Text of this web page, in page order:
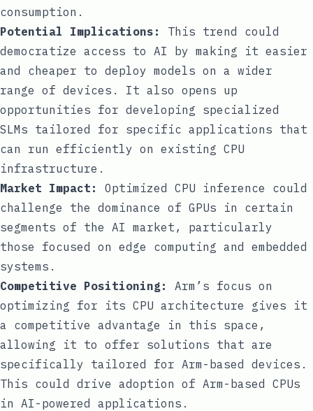
consumption.
Potential Implications:
This trend could
democratize access to AI by making it easier
and cheaper to deploy models on a wider
range of devices. It also opens up
opportunities for developing specialized
SLMs tailored for specific applications that
can run efficiently on existing CPU
infrastructure.
Market Impact:
Optimized CPU inference could
challenge the dominance of GPUs in certain
segments of the AI market, particularly
those focused on edge computing and embedded
systems.
Competitive Positioning:
Arm’s focus on
optimizing for its CPU architecture gives it
a competitive advantage in this space,
allowing it to offer solutions that are
specifically tailored for Arm-based devices.
This could drive adoption of Arm-based CPUs
in AI-powered applications.